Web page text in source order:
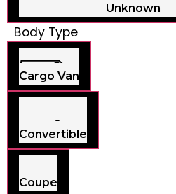
Unknown
Body Type
Cargo Van
Convertible
Coupe